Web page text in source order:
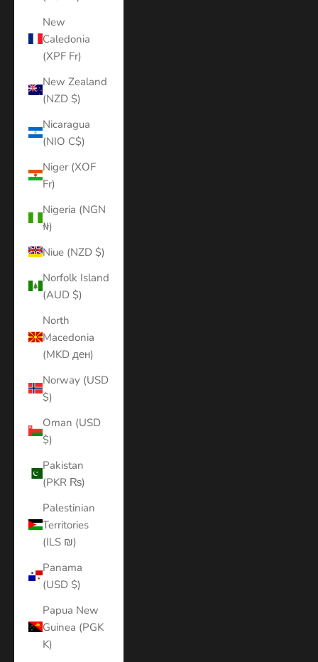
New
Caledonia
(XPF Fr)
New Zealand
(NZD $)
Nicaragua
(NIO C$)
Niger (XOF
Fr)
Nigeria (NGN
₦)
Niue (NZD $)
Norfolk Island
(AUD $)
North
Macedonia
(MKD ден)
Norway (USD
$)
Oman (USD
$)
Pakistan
(PKR ₨)
Palestinian
Territories
(ILS ₪)
Panama
(USD $)
Papua New
Guinea (PGK
K)